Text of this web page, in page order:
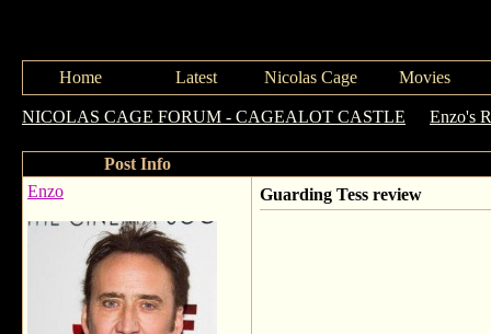
Home Latest Nicolas Cage Movies
NICOLAS CAGE FORUM - CAGEALOT CASTLE Enzo's
Post Info
Enzo
Guarding Tess review